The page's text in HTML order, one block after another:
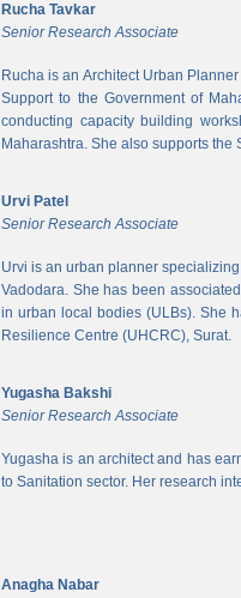
Rucha Tavkar
Senior Research Associate
Rucha is an Architect Urban
Support to the Government of
conducting capacity building
Maharashtra. She also supports
Urvi Patel
Senior Research Associate
Urvi is an urban planner
Vadodara. She has been
in urban local bodies (ULBs). She
Resilience Centre (UHCRC), Surat.
Yugasha Bakshi
Senior Research Associate
Yugasha is an architect and has
to Sanitation sector. Her research
Anagha Nabar